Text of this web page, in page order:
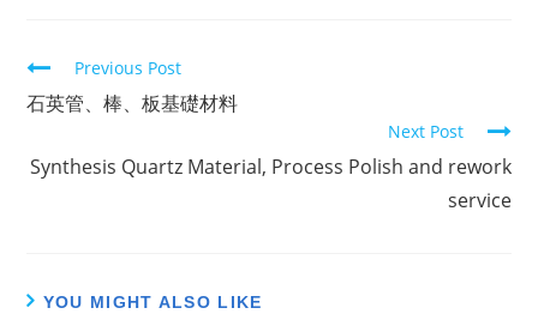
C
o
t
e
Previous Post
石英管、棒、板基礎材料
Next Post
Synthesis Quartz Material, Process Polish and rework
service
YOU MIGHT ALSO LIKE